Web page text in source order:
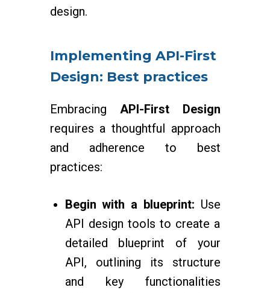
design.
Implementing API-First
Design: Best practices
Embracing API-First Design
requires a thoughtful approach
and adherence to best
practices:
Begin with a blueprint: Use
API design tools to create a
detailed blueprint of your
API, outlining its structure
and key functionalities